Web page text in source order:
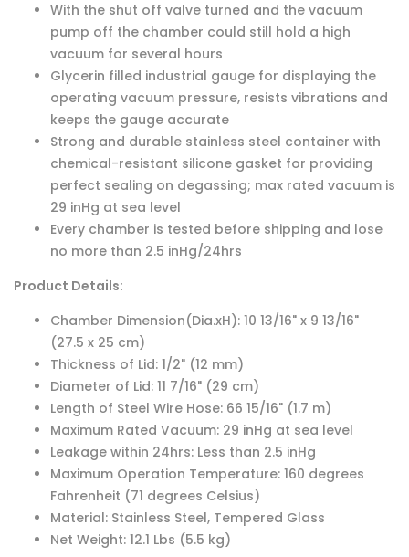
With the shut off valve turned and the vacuum
pump off the chamber could still hold a high
vacuum for several hours
Glycerin filled industrial gauge for displaying the
operating vacuum pressure, resists vibrations and
keeps the gauge accurate
Strong and durable stainless steel container with
chemical-resistant silicone gasket for providing
perfect sealing on degassing; max rated vacuum is
29 inHg at sea level
Every chamber is tested before shipping and lose
no more than 2.5 inHg/24hrs
Product Details:
Chamber Dimension(Dia.xH): 10 13/16" x 9 13/16"
(27.5 x 25 cm)
Thickness of Lid: 1/2" (12 mm)
Diameter of Lid: 11 7/16" (29 cm)
Length of Steel Wire Hose: 66 15/16" (1.7 m)
Maximum Rated Vacuum: 29 inHg at sea level
Leakage within 24hrs: Less than 2.5 inHg
Maximum Operation Temperature: 160 degrees
Fahrenheit (71 degrees Celsius)
Material: Stainless Steel, Tempered Glass
Net Weight: 12.1 Lbs (5.5 kg)